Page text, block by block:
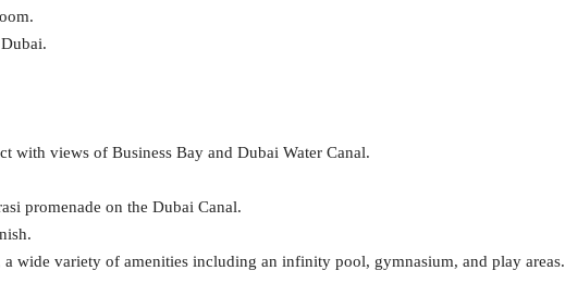
with views of Business Bay and Dubai Water Canal.
promenade on the Dubai Canal.
a wide variety of amenities including an infinity pool, gymnasium, and play areas.